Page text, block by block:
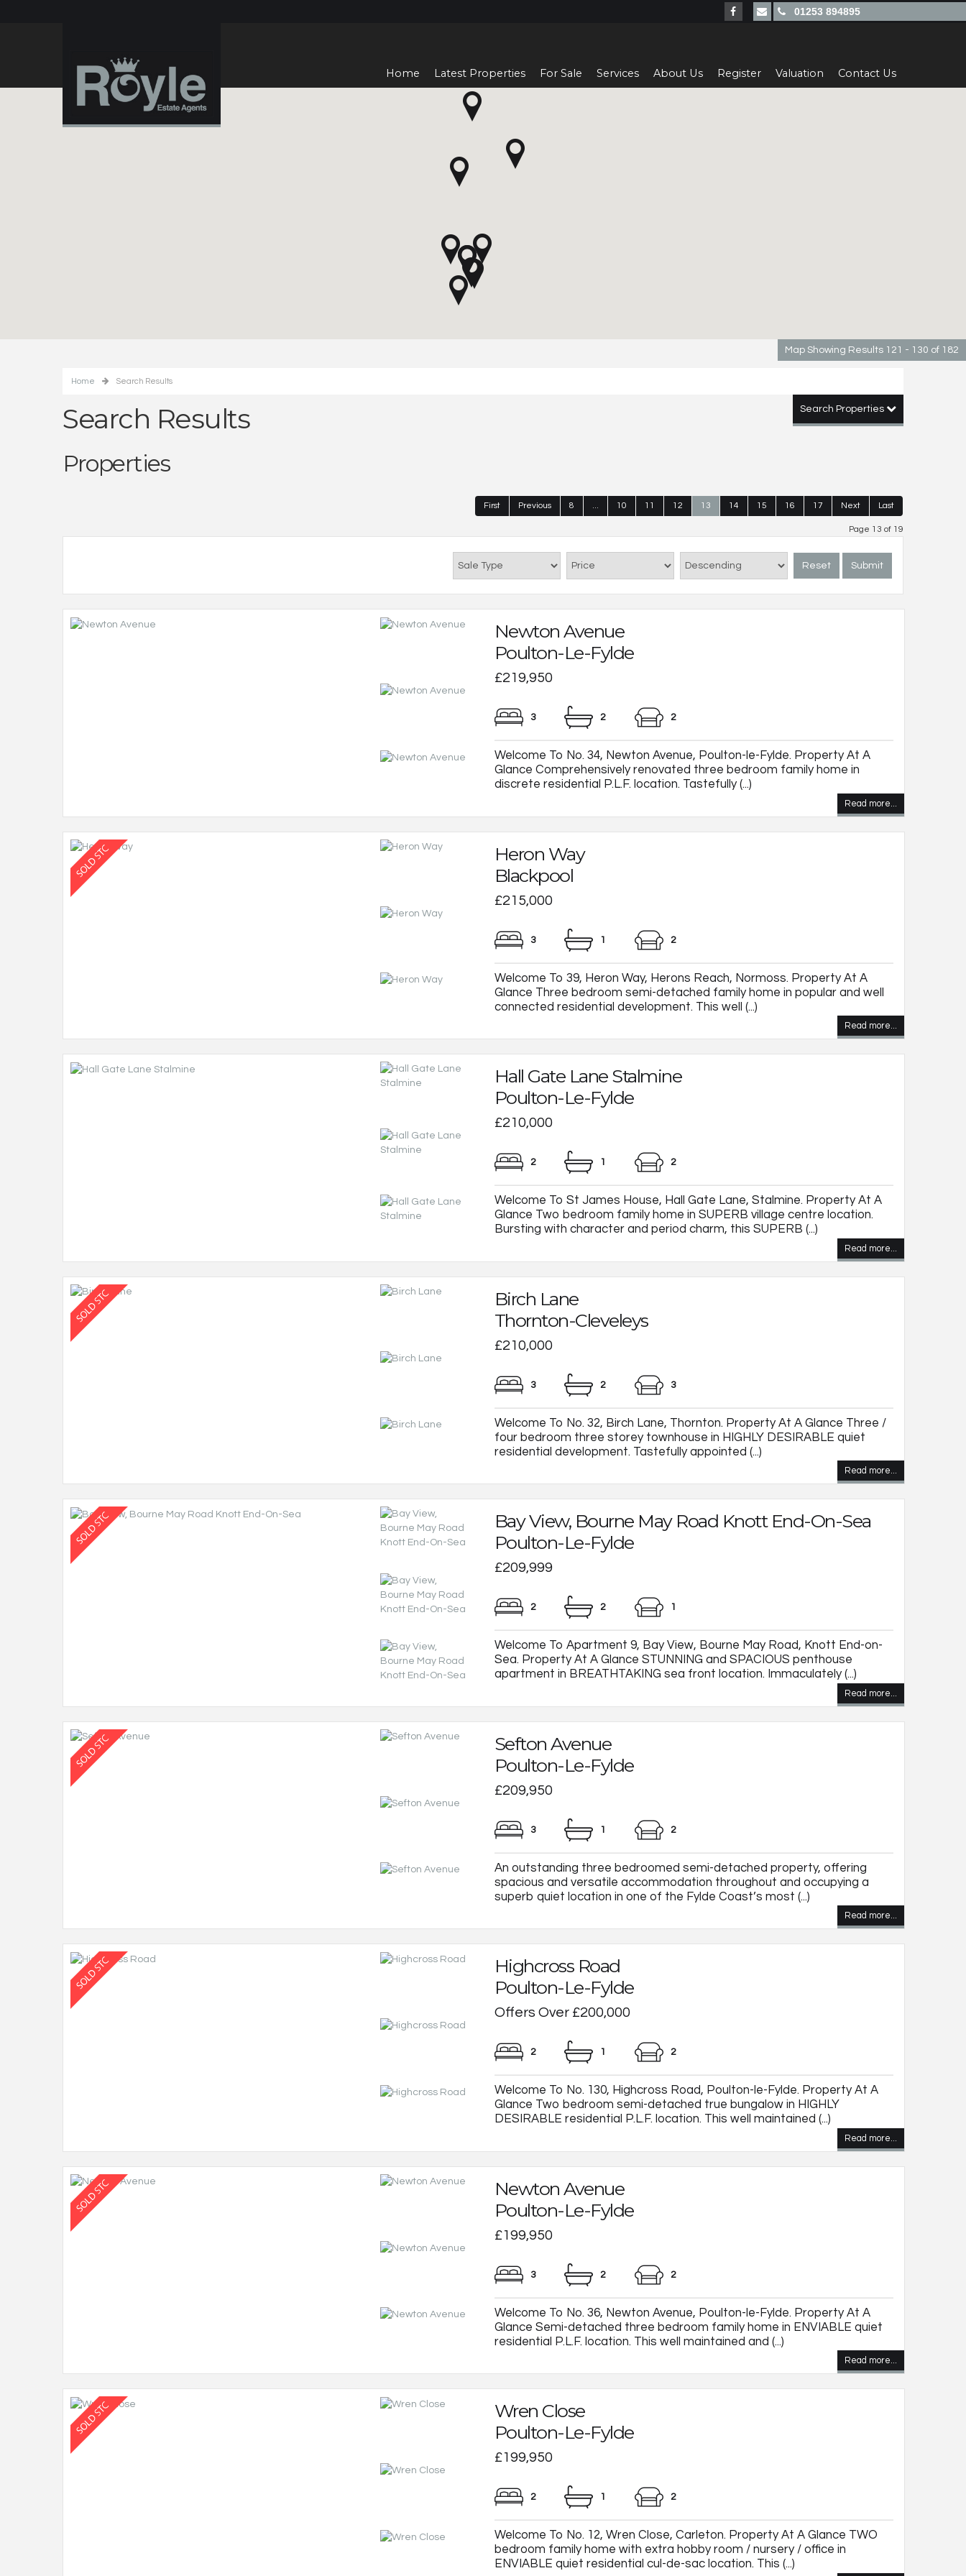
01253 894895
Home Latest Properties For Sale Services About Us Register Valuation Contact Us
Home Search Results
Search Properties
Search Results
Map Showing Results 121 - 130 of 182
Properties
First Previous 8 ... 10 11 12 13 14 15 16 17 Next Last
Page 13 of 19
Reset Submit
Newton Avenue
Poulton-Le-Fylde
£219,950
3 2 2
Welcome To No. 34, Newton Avenue, Poulton-le-Fylde. Property At A
Glance Comprehensively renovated three bedroom family home in
discrete residential P.L.F. location. Tastefully (...)
Read more...
Heron Way
Blackpool
£215,000
3 1 2
Welcome To 39, Heron Way, Herons Reach, Normoss. Property At A
Glance Three bedroom semi-detached family home in popular and well
connected residential development. This well (...)
Read more...
Hall Gate Lane Stalmine
Poulton-Le-Fylde
£210,000
2 1 2
Welcome To St James House, Hall Gate Lane, Stalmine. Property At A
Glance Two bedroom family home in SUPERB village centre location.
Bursting with character and period charm, this SUPERB (...)
Read more...
Birch Lane
Thornton-Cleveleys
£210,000
3 2 3
Welcome To No. 32, Birch Lane, Thornton. Property At A Glance Three /
four bedroom three storey townhouse in HIGHLY DESIRABLE quiet
residential development. Tastefully appointed (...)
Read more...
Bay View, Bourne May Road Knott End-On-Sea
Poulton-Le-Fylde
£209,999
2 2 1
Welcome To Apartment 9, Bay View, Bourne May Road, Knott End-on-
Sea. Property At A Glance STUNNING and SPACIOUS penthouse
apartment in BREATHTAKING sea front location. Immaculately (...)
Read more...
Sefton Avenue
Poulton-Le-Fylde
£209,950
3 1 2
An outstanding three bedroomed semi-detached property, offering
spacious and versatile accommodation throughout and occupying a
superb quiet location in one of the Fylde Coast’s most (...)
Read more...
Highcross Road
Poulton-Le-Fylde
Offers Over £200,000
2 1 2
Welcome To No. 130, Highcross Road, Poulton-le-Fylde. Property At A
Glance Two bedroom semi-detached true bungalow in HIGHLY
DESIRABLE residential P.L.F. location. This well maintained (...)
Read more...
Newton Avenue
Poulton-Le-Fylde
£199,950
3 2 2
Welcome To No. 36, Newton Avenue, Poulton-le-Fylde. Property At A
Glance Semi-detached three bedroom family home in ENVIABLE quiet
residential P.L.F. location. This well maintained and (...)
Read more...
Wren Close
Poulton-Le-Fylde
£199,950
2 1 2
Welcome To No. 12, Wren Close, Carleton. Property At A Glance TWO
bedroom family home with extra hobby room / nursery / office in
ENVIABLE quiet residential cul-de-sac location. This (...)